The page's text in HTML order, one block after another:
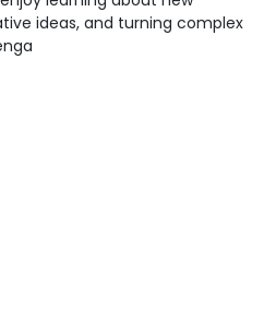
ideas, and turning complex